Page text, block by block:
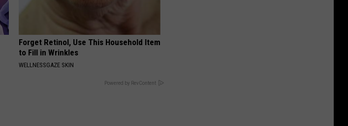
Forget Retinol, Use This Household Item
to Fill in Wrinkles
WELLNESSGAZE SKIN
Powered by RevContent